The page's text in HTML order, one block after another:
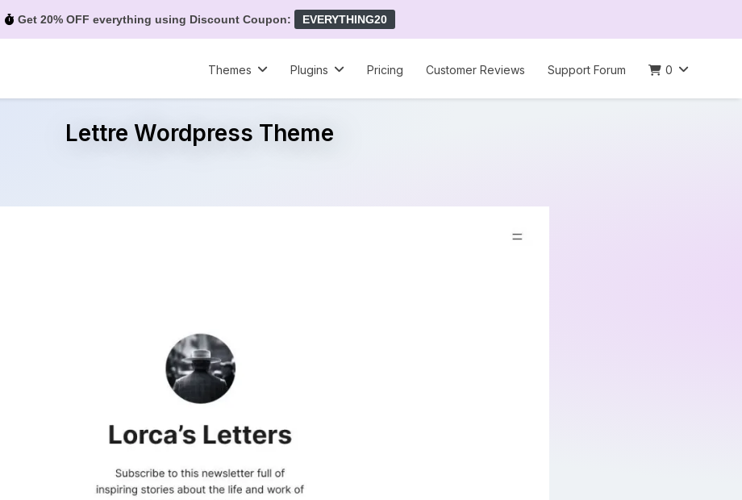
Get 20% OFF everything using Discount Coupon: EVERYTHING20
Themes
Plugins Pricing Customer Reviews Support Forum 0
Lettre Wordpress Theme